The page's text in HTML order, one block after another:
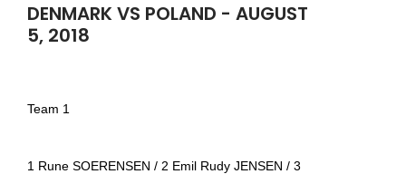
DENMARK VS POLAND - AUGUST
5, 2018
Team 1
1 Rune SOERENSEN / 2 Emil Rudy JENSEN / 3